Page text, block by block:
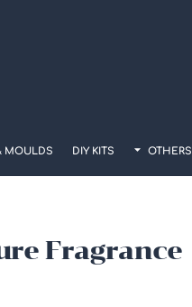
MOULDS DIY KITS OTHERS
Fragrance